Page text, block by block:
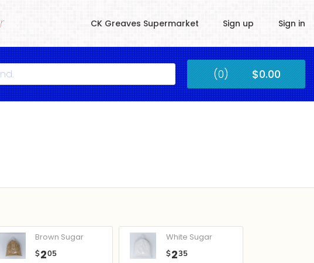
CK Greaves Supermarket Sign up Sign in
Submit (0) $0.00
Brown Sugar
$205
White Sugar
$235